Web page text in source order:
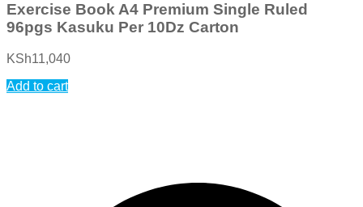
Exercise Book A4 Premium Single Ruled
96pgs Kasuku Per 10Dz Carton
KSh11,040
Add to cart